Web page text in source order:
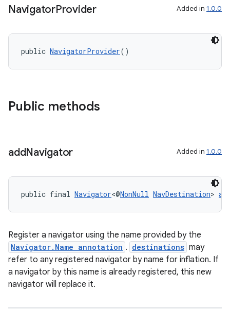
NavigatorProvider Added in 1.0.0
public NavigatorProvider()
Public methods
addNavigator Added in 1.0.0
public final Navigator<@NonNull NavDestination>
Register a navigator using the name provided by the
Navigator.Name annotation . destinations may
refer to any registered navigator by name for inflation. If
a navigator by this name is already registered, this new
navigator will replace it.